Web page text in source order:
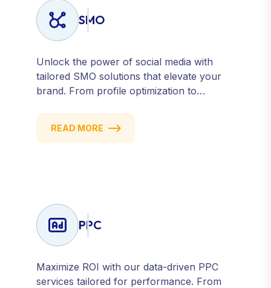
SMO
Unlock the power of social media with
tailored SMO solutions that elevate your
brand. From profile optimization to
we help you build a strong, consistent
presence across all major platforms.
READ MORE
PPC
Maximize ROI with our data-driven PPC
services tailored for performance. From